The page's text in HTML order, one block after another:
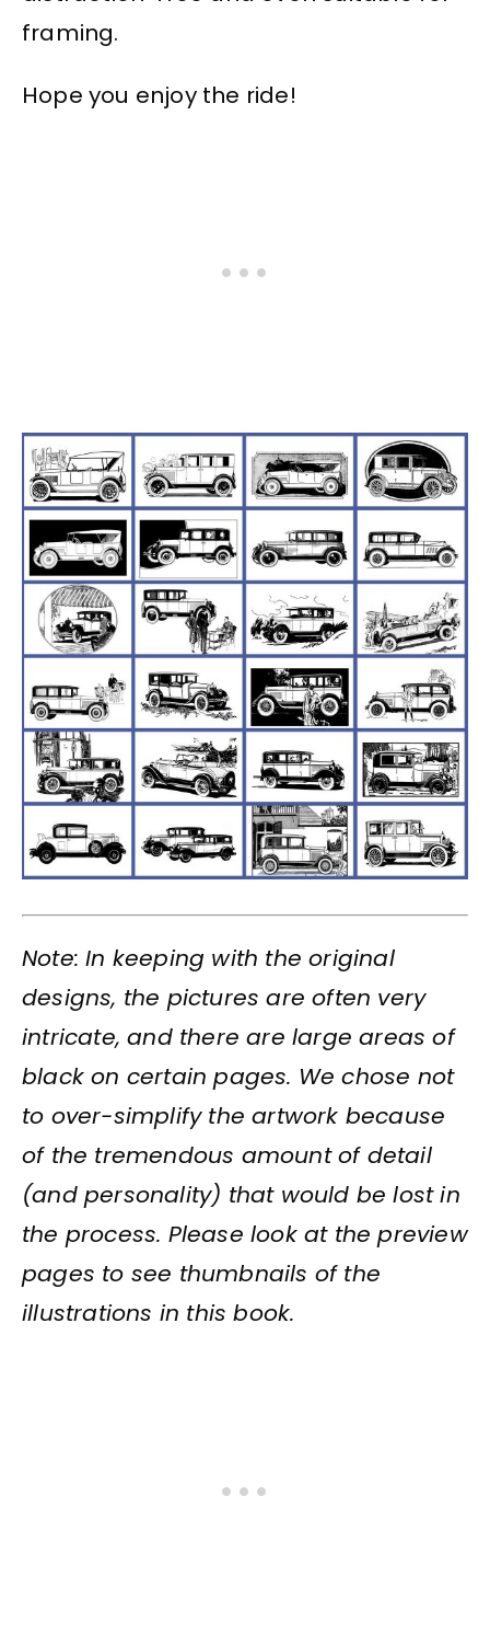
framing.
Hope you enjoy the ride!
Note: In keeping with the original
designs, the pictures are often very
intricate, and there are large areas of
black on certain pages. We chose not
to over-simplify the artwork because
of the tremendous amount of detail
(and personality) that would be lost in
the process. Please look at the preview
pages to see thumbnails of the
illustrations in this book.